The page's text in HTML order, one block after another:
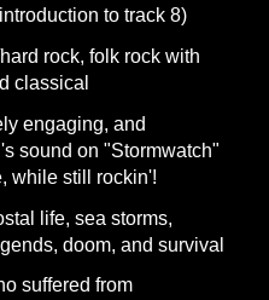
to track 8)
rock, folk rock with
classical
engaging, and
sound on "Stormwatch"
while still rockin'!
life, sea storms,
doom, and survival
suffered from